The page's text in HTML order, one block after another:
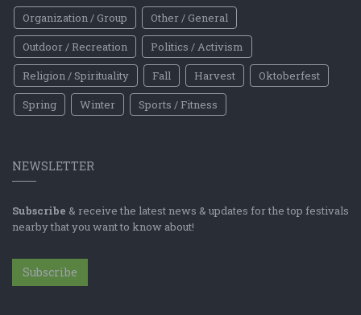
Organization / Group
Other / General
Outdoor / Recreation
Politics / Activism
Religion / Spirituality
Fall Harvest
Oktoberfest
Spring
Winter Sports / Fitness
NEWSLETTER
Subscribe & receive the latest news & updates for the top festivals
nearby that you want to know about!
Subscribe